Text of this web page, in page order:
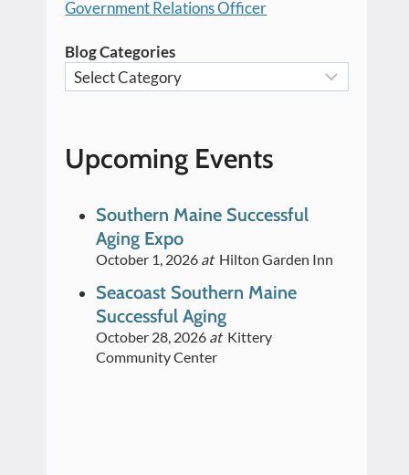
Government Relations Officer
Blog Categories
Upcoming Events
Southern Maine Successful
Aging Expo
October 1, 2026 at Hilton Garden Inn
Seacoast Southern Maine
Successful Aging
October 28, 2026 at Kittery
Community Center